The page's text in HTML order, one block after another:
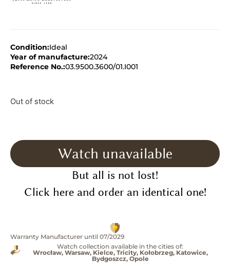
Condition:Ideal
Year of manufacture:2024
Reference No.:03.9500.3600/01.I001
Out of stock
Watch unavailable
But all is not lost!
Click here and order an identical one!
Warranty Manufacturer until 07/2029
Watch collection available in the cities of:
Wrocław, Warsaw, Kielce, Tricity, Kołobrzeg, Katowice,
Bydgoszcz, Opole